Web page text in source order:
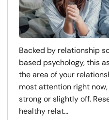
Backed by relationship
based psychology, this
the area of your
most attention right
strong or slightly off.
healthy relat...